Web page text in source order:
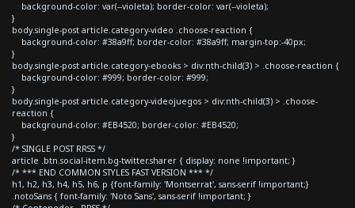
background-color: var(--violeta); border-color: var(--violeta);
}
body.single-post article.category-video .choose-reaction {
background-color: #38a9ff; border-color: #38a9ff; margin-top:-40px;
}
body.single-post article.category-ebooks > div:nth-child(3) > .choose-reaction {
background-color: #999; border-color: #999;
}
body.single-post article.category-videojuegos > div:nth-child(3) > .choose-
reaction {
background-color: #EB4520; border-color: #EB4520;
}
/* SINGLE POST RRSS */
article .btn.social-item.bg-twitter.sharer { display: none !important; }
/* *** END COMMON STYLES FAST VERSION *** */
h1, h2, h3, h4, h5, h6, p {font-family: 'Montserrat', sans-serif !important;}
.notoSans { font-family: 'Noto Sans', sans-serif !important; }